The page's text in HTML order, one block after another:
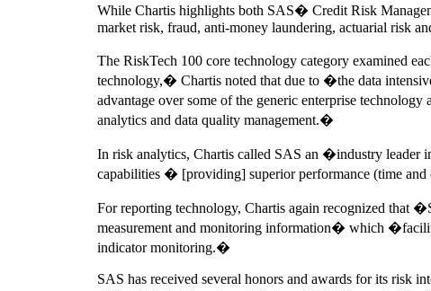
While Chartis highlights both SAS� Credit Risk
market risk, fraud, anti-money laundering, actuarial risk
The RiskTech 100 core technology category examined
technology,� Chartis noted that due to �the data
advantage over some of the generic enterprise
analytics and data quality management.�
In risk analytics, Chartis called SAS an �industry
capabilities � [providing] superior performance (time
For reporting technology, Chartis again recognized that
measurement and monitoring information� which
indicator monitoring.�
SAS has received several honors and awards for its risk